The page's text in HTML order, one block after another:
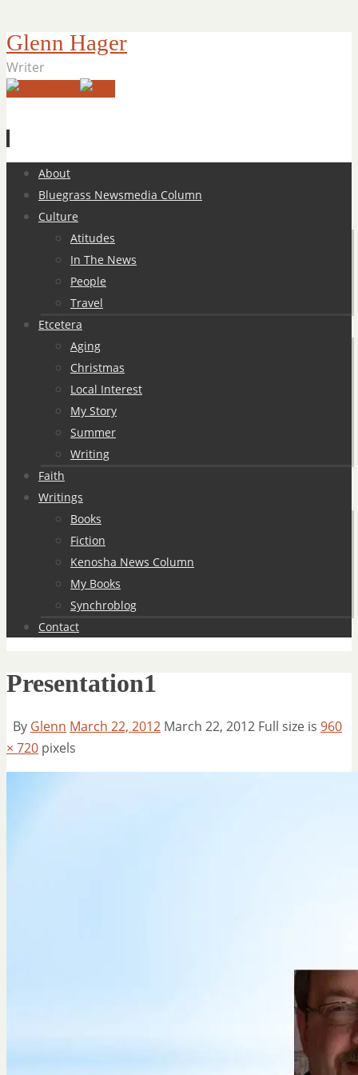
Glenn Hager
Writer
Skip
content
About
Bluegrass Newsmedia Column
Culture
Atitudes
In The News
People
Travel
Etcetera
Aging
Christmas
Local Interest
My Story
Summer
Writing
Faith
Writings
Books
Fiction
Kenosha News Column
My Books
Synchroblog
Contact
Presentation1
By Glenn March 22, 2012 March 22, 2012 Full size is 960
× 720 pixels